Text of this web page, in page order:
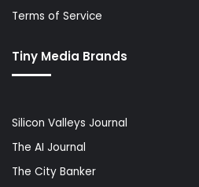
Terms of Service
Tiny Media Brands
Silicon Valleys Journal
The AI Journal
The City Banker